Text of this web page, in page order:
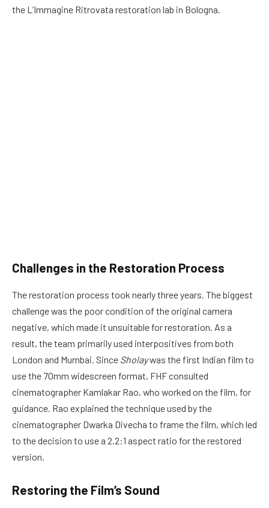
the L’Immagine Ritrovata restoration lab in Bologna.
Challenges in the Restoration Process
The restoration process took nearly three years. The biggest
challenge was the poor condition of the original camera
negative, which made it unsuitable for restoration. As a
result, the team primarily used interpositives from both
London and Mumbai. Since Sholaywas the first Indian film to
use the 70mm widescreen format, FHF consulted
cinematographer Kamlakar Rao, who worked on the film, for
guidance. Rao explained the technique used by the
cinematographer Dwarka Divecha to frame the film, which led
to the decision to use a 2.2:1 aspect ratio for the restored
version.
Restoring the Film’s Sound